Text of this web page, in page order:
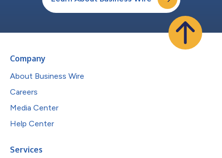
Company
About Business Wire
Careers
Media Center
Help Center
Services